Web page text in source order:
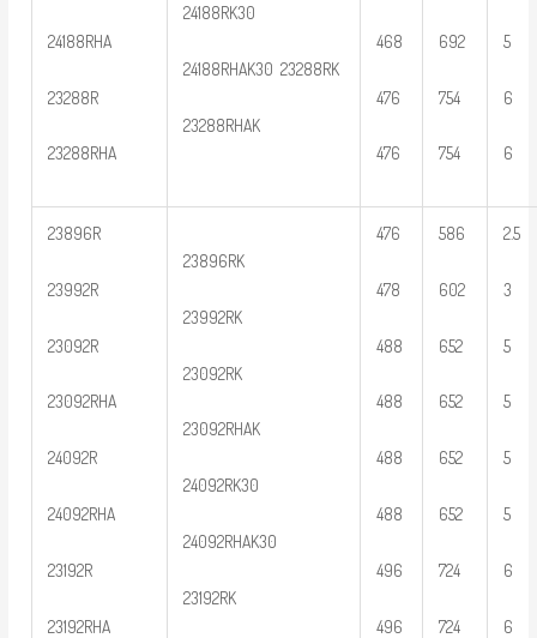
24188RHA
23288R
23288RHA
24188RK30
24188RHAK30 23288RK
23288RHAK
468
476
476
692
754
754
5
6
6
23896R
23992R
23092R
23092RHA
24092R
24092RHA
23192R
23192RHA
23896RK
23992RK
23092RK
23092RHAK
24092RK30
24092RHAK30
23192RK
476
478
488
488
488
488
496
496
586
602
652
652
652
652
724
724
2.5
3
5
5
5
5
6
6